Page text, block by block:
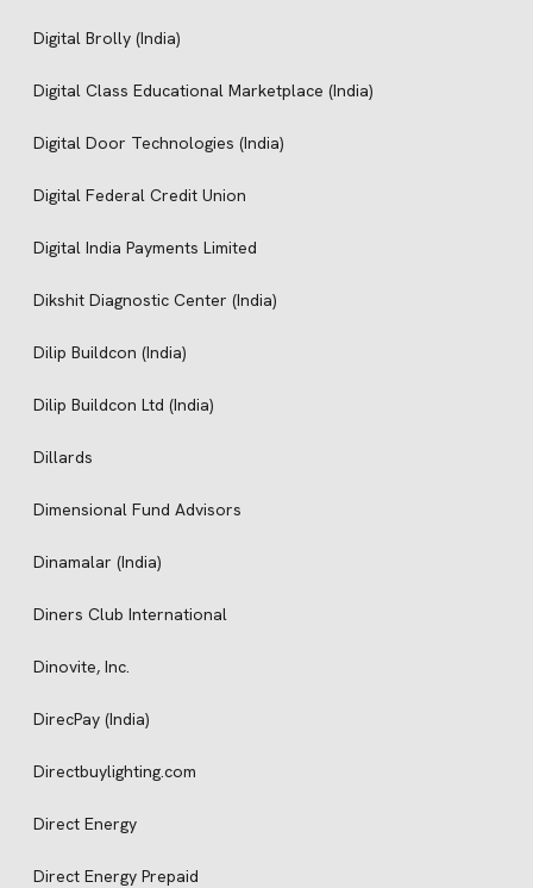
Digital Brolly (India)
Digital Class Educational Marketplace (India)
Digital Door Technologies (India)
Digital Federal Credit Union
Digital India Payments Limited
Dikshit Diagnostic Center (India)
Dilip Buildcon (India)
Dilip Buildcon Ltd (India)
Dillards
Dimensional Fund Advisors
Dinamalar (India)
Diners Club International
Dinovite, Inc.
DirecPay (India)
Directbuylighting.com
Direct Energy
Direct Energy Prepaid